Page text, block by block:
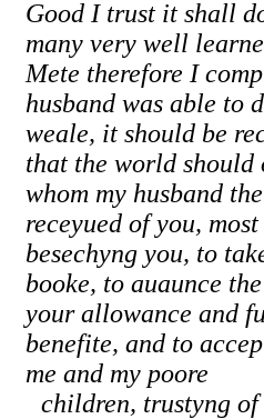
Good I trust it shall
many very well
Mete therefore I
husband was able to
weale, it should be
that the world should
whom my husband
receyued of you,
besechyng you, to
booke, to auaunce
your allowance and
benefite, and to
me and my poore
children, trustyng